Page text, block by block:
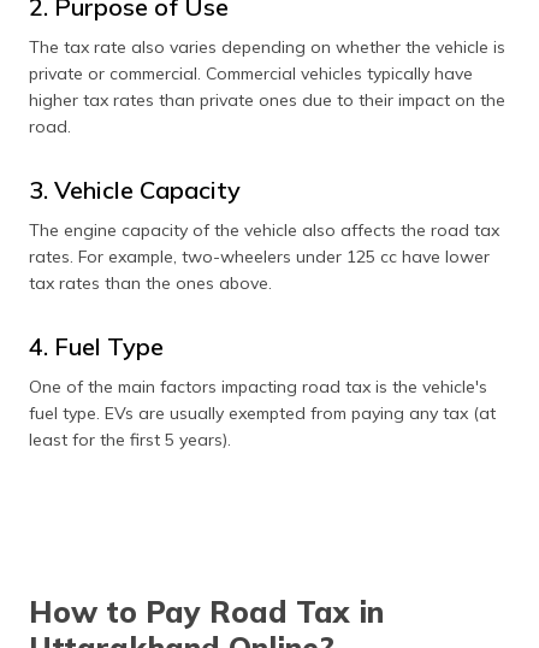
2. Purpose of Use
The tax rate also varies depending on whether the vehicle is
private or commercial. Commercial vehicles typically have
higher tax rates than private ones due to their impact on the
road.
3. Vehicle Capacity
The engine capacity of the vehicle also affects the road tax
rates. For example, two-wheelers under 125 cc have lower
tax rates than the ones above.
4. Fuel Type
One of the main factors impacting road tax is the vehicle's
fuel type. EVs are usually exempted from paying any tax (at
least for the first 5 years).
How to Pay Road Tax in